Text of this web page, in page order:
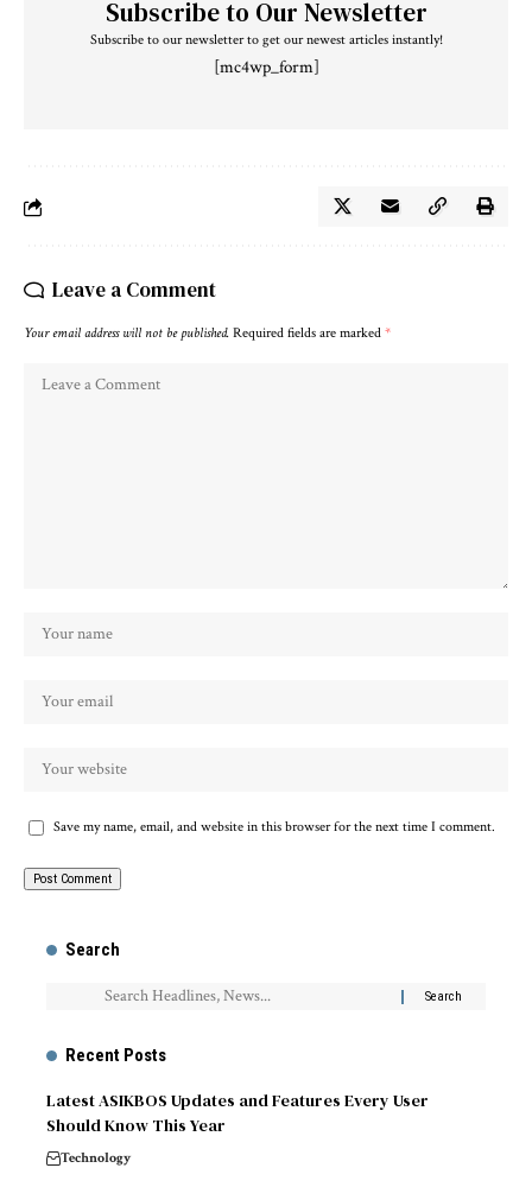
Subscribe to Our Newsletter
Subscribe to our newsletter to get our newest articles instantly!
[mc4wp_form]
Leave a Comment
Your email address will not be published. Required fields are marked *
Save my name, email, and website in this browser for the next time I comment.
Search
Recent Posts
Latest ASIKBOS Updates and Features Every User
Should Know This Year
Technology